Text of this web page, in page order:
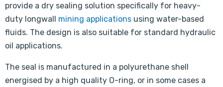
provide a dry sealing solution specifically for heavy-
duty longwall mining applications using water-based
fluids. The design is also suitable for standard hydraulic
oil applications.
The seal is manufactured in a polyurethane shell
energised by a high quality O-ring, or in some cases a